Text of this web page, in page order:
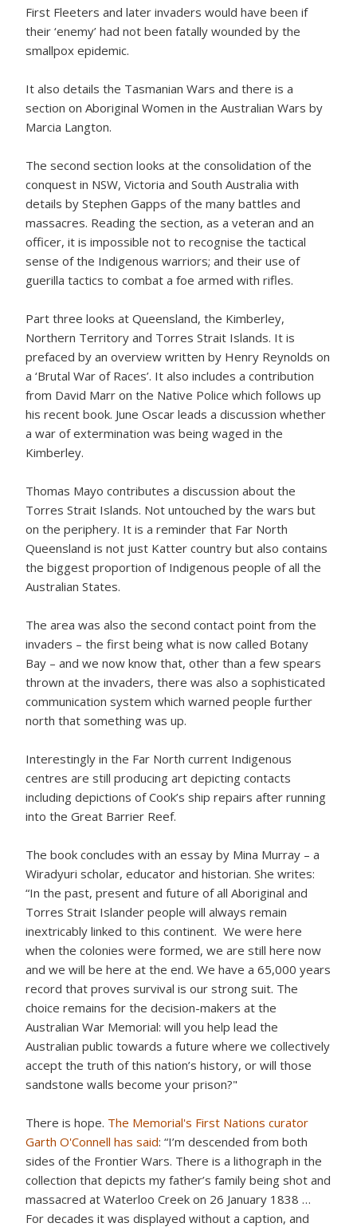
First Fleeters and later invaders would have been if
their ‘enemy’ had not been fatally wounded by the
smallpox epidemic.
It also details the Tasmanian Wars and there is a
section on Aboriginal Women in the Australian Wars by
Marcia Langton.
The second section looks at the consolidation of the
conquest in NSW, Victoria and South Australia with
details by Stephen Gapps of the many battles and
massacres. Reading the section, as a veteran and an
officer, it is impossible not to recognise the tactical
sense of the Indigenous warriors; and their use of
guerilla tactics to combat a foe armed with rifles.
Part three looks at Queensland, the Kimberley,
Northern Territory and Torres Strait Islands. It is
prefaced by an overview written by Henry Reynolds on
a ‘Brutal War of Races’. It also includes a contribution
from David Marr on the Native Police which follows up
his recent book. June Oscar leads a discussion whether
a war of extermination was being waged in the
Kimberley.
Thomas Mayo contributes a discussion about the
Torres Strait Islands. Not untouched by the wars but
on the periphery. It is a reminder that Far North
Queensland is not just Katter country but also contains
the biggest proportion of Indigenous people of all the
Australian States.
The area was also the second contact point from the
invaders – the first being what is now called Botany
Bay – and we now know that, other than a few spears
thrown at the invaders, there was also a sophisticated
communication system which warned people further
north that something was up.
Interestingly in the Far North current Indigenous
centres are still producing art depicting contacts
including depictions of Cook’s ship repairs after running
into the Great Barrier Reef.
The book concludes with an essay by Mina Murray – a
Wiradyuri scholar, educator and historian. She writes:
“In the past, present and future of all Aboriginal and
Torres Strait Islander people will always remain
inextricably linked to this continent. We were here
when the colonies were formed, we are still here now
and we will be here at the end. We have a 65,000 years
record that proves survival is our strong suit. The
choice remains for the decision-makers at the
Australian War Memorial: will you help lead the
Australian public towards a future where we collectively
accept the truth of this nation’s history, or will those
sandstone walls become your prison?"
There is hope. The Memorial's First Nations curator
Garth O'Connell has said: “I’m descended from both
sides of the Frontier Wars. There is a lithograph in the
collection that depicts my father’s family being shot and
massacred at Waterloo Creek on 26 January 1838 …
For decades it was displayed without a caption, and